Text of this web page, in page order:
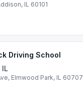
IL 60101
Driving School
Elmwood Park, IL 60707